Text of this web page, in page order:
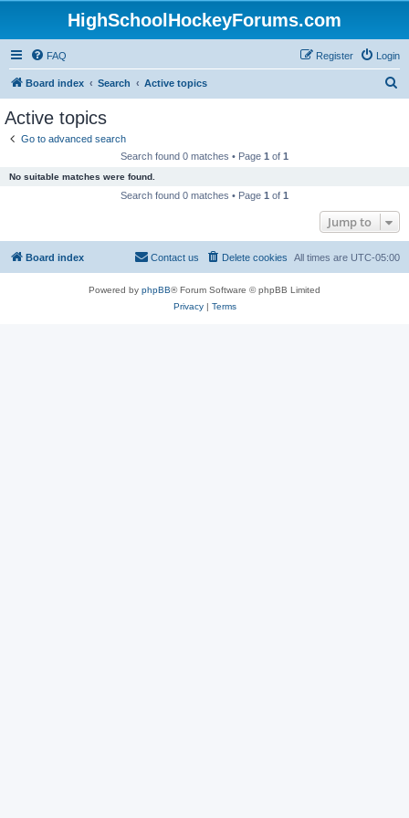
HighSchoolHockeyForums.com
FAQ Login
Register
Board index Search Active topics
Active topics
Go to advanced search
Search found 0 matches • Page 1 of 1
No suitable matches were found.
Search found 0 matches • Page 1 of 1
Jump to
Board index All times are UTC-05:00
Delete cookies
Contact us
Powered by phpBB® Forum Software © phpBB Limited
Privacy| Terms